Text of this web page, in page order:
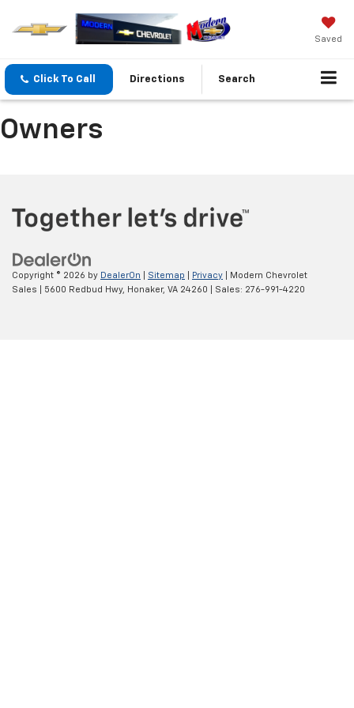
Saved
Click To Call Directions Search
Owners
Copyright © 2026 by DealerOn Sitemap Privacy | Modern Chevrolet
Sales
5600 Redbud Hwy, Honaker, VA 24260 | Sales: 276-991-4220